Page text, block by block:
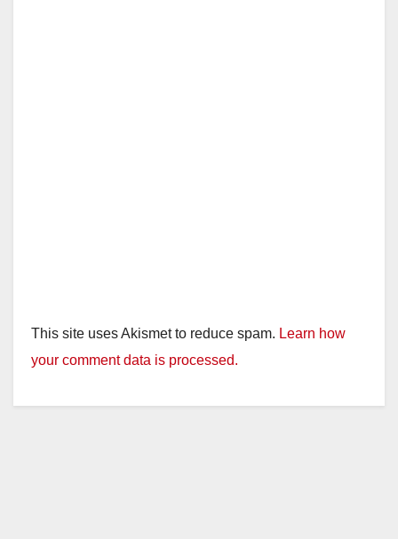
This site uses Akismet to reduce spam. Learn how
your comment data is processed.